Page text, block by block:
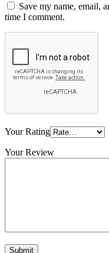
Save my name, email,
time I comment.
Your Rating
Your Review